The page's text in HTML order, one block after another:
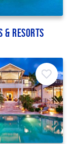
& Resorts